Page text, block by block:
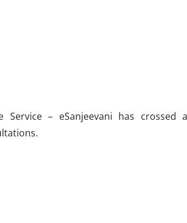
Service – eSanjeevani has crossed